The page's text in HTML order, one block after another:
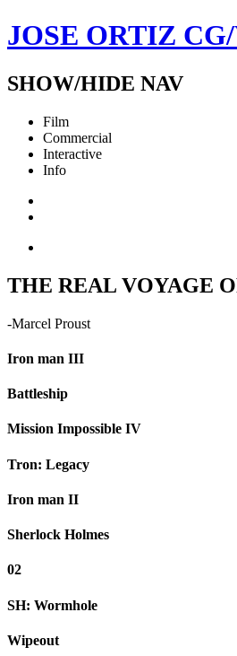
JOSE ORTIZ
SHOW/HIDE NAV
Film
Commercial
Interactive
Info
THE REAL VOYAGE
-Marcel Proust
Iron man III
Battleship
Mission Impossible IV
Tron: Legacy
Iron man II
Sherlock Holmes
02
SH: Wormhole
Wipeout